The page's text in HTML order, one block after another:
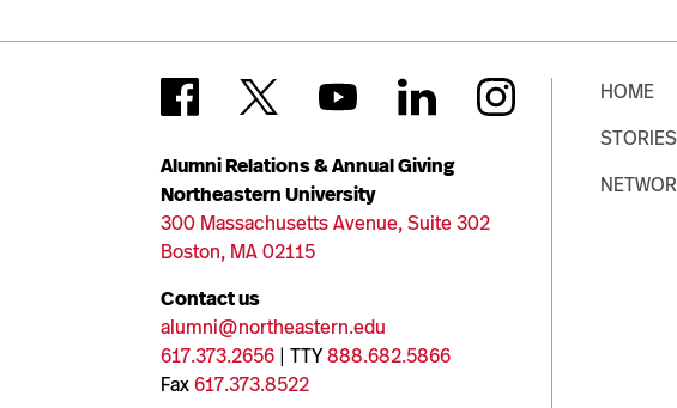
Alumni Relations & Annual Giving
Northeastern University
300 Massachusetts Avenue, Suite 302
Boston, MA 02115
Contact us
alumni@northeastern.edu
617.373.2656 | TTY888.682.5866
Fax617.373.8522
HOME
STORIES